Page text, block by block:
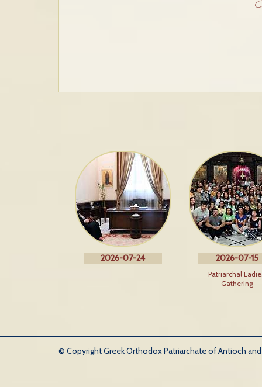
2026-07-24 2026-07-15
Patriarchal
Gathering
© Copyright Greek Orthodox Patriarchate of Antioch